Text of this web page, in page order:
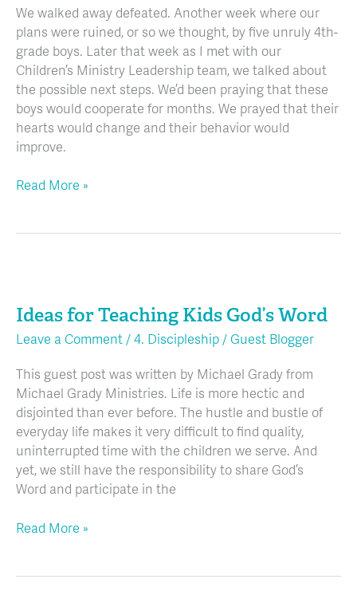
We walked away defeated. Another week where our
plans were ruined, or so we thought, by five unruly 4th-
grade boys. Later that week as I met with our
Children’s Ministry Leadership team, we talked about
the possible next steps. We’d been praying that these
boys would cooperate for months. We prayed that their
hearts would change and their behavior would
improve.
Read More »
Ideas for Teaching Kids God’s Word
Leave a Comment / 4. Discipleship / Guest Blogger
This guest post was written by Michael Grady from
Michael Grady Ministries. Life is more hectic and
disjointed than ever before. The hustle and bustle of
everyday life makes it very difficult to find quality,
uninterrupted time with the children we serve. And
yet, we still have the responsibility to share God’s
Word and participate in the
Teaching
Kids
Word
Read More »